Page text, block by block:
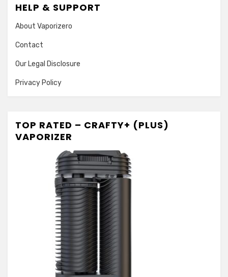
HELP & SUPPORT
About Vaporizero
Contact
Our Legal Disclosure
Privacy Policy
TOP RATED – CRAFTY+ (PLUS)
VAPORIZER